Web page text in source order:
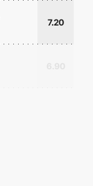
7.20